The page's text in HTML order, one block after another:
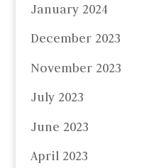
January 2024
December 2023
November 2023
July 2023
June 2023
April 2023